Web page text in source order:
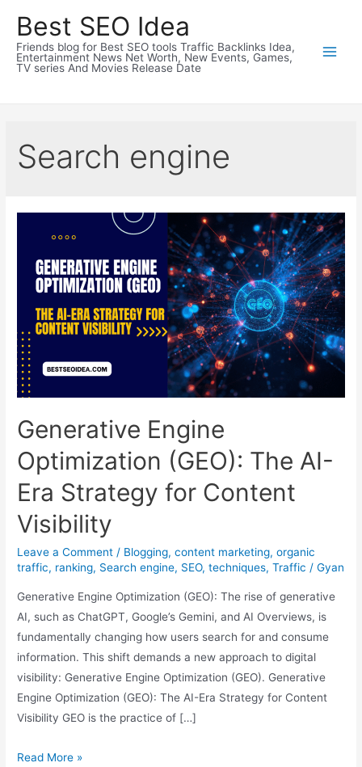
content
Best SEO Idea
Friends blog for Best SEO tools Traffic Backlinks Idea,
Entertainment News Net Worth, New Events, Games,
TV series And Movies Release Date
Search engine
Generative Engine
Optimization (GEO): The AI-
Era Strategy for Content
Visibility
Leave a Comment / Blogging,content marketing,organic
traffic, ranking, Search engine, SEO,techniques,Traffic /Gyan
Generative Engine Optimization (GEO): The rise of generative
AI, such as ChatGPT, Google’s Gemini, and AI Overviews, is
fundamentally changing how users search for and consume
information. This shift demands a new approach to digital
visibility: Generative Engine Optimization (GEO). Generative
Engine Optimization (GEO): The AI-Era Strategy for Content
Visibility GEO is the practice of […]
Generative
Read More »